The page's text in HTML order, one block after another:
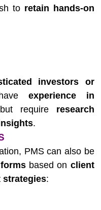
to retain hands-on
investors or
experience in
require research
.
PMS can also be
based on client
strategies: